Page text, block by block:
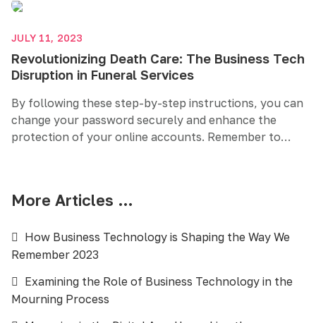
like two-factor authentication. Prioritizing password
security helps safeguard your sensitive information
and maintains your online privacy.
JULY 11, 2023
Revolutionizing Death Care: The Business Tech
Disruption in Funeral Services
By following these step-by-step instructions, you can
change your password securely and enhance the
protection of your online accounts. Remember to
security helps safeguard your sensitive information
More Articles …
How Business Technology is Shaping the Way We
Remember 2023
Examining the Role of Business Technology in the
Mourning Process